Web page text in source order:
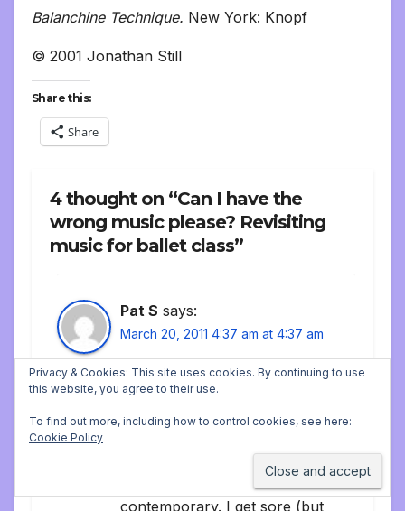
Balanchine Technique. New York: Knopf
© 2001 Jonathan Still
Share this:
Share
4 thought on “Can I have the
wrong music please? Revisiting
music for ballet class”
Pat S says:
March 20, 2011 4:37 am at 4:37 am
I’m a ballet pianist too, based
in Chicago. My style is really
different from other ballet
pianists — few classics, no
sheet music, lots of folk and
contemporary. I get sore (but
Privacy & Cookies: This site uses cookies. By continuing to use
this website, you agree to their use.
To find out more, including how to control cookies, see here:
Cookie Policy